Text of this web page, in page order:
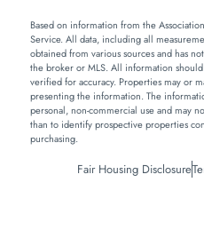
Based on information from the
Service. All data, including all
obtained from various sources and has
the broker or MLS. All information
verified for accuracy. Properties may or
presenting the information. The
personal, non-commercial use and may
than to identify prospective properties
purchasing.
Fair Housing Disclosure